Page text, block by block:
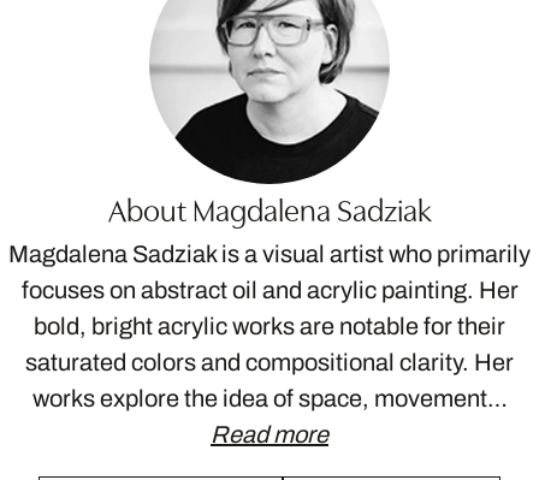
About Magdalena Sadziak
Magdalena Sadziak is a visual artist who primarily
focuses on abstract oil and acrylic painting. Her
bold, bright acrylic works are notable for their
saturated colors and compositional clarity. Her
works explore the idea of space, movement…
Read more